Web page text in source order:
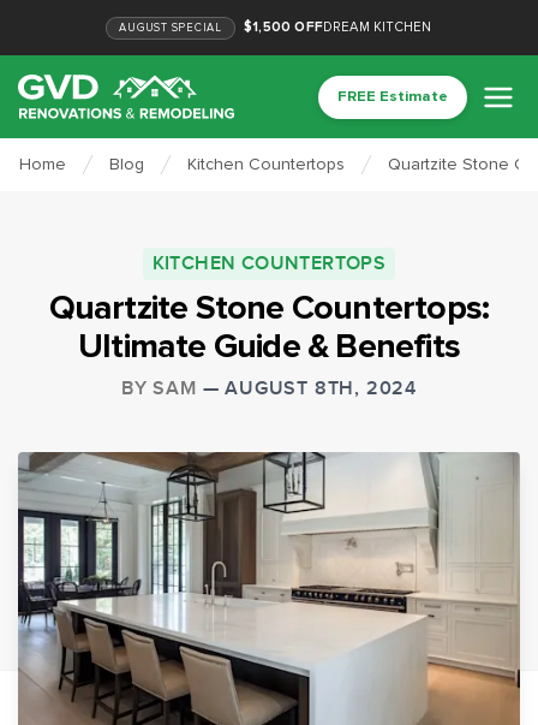
AUGUST SPECIAL $1,500 OFFDREAM KITCHEN
FREE Estimate
Home Blog Kitchen Countertops Quartzite Stone
KITCHEN COUNTERTOPS
Quartzite Stone Countertops:
Ultimate Guide & Benefits
BY SAM —AUGUST 8TH, 2024